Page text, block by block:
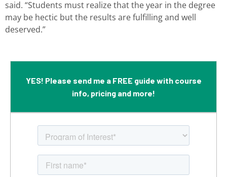
said. “Students must realize that the year in the degree
may be hectic but the results are fulfilling and well
deserved.”
YES! Please send me a FREE guide with course
info, pricing and more!